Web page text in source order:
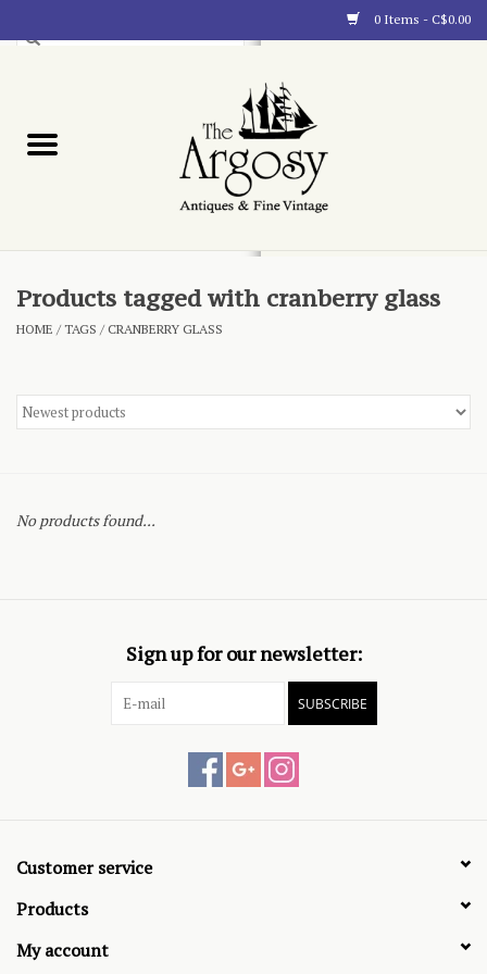
0 Items - C$0.00
Blog
Products tagged with cranberry glass
HOME /TAGS /CRANBERRY GLASS
No products found...
Sign up for our newsletter:
SUBSCRIBE
Customer service
Products
My account